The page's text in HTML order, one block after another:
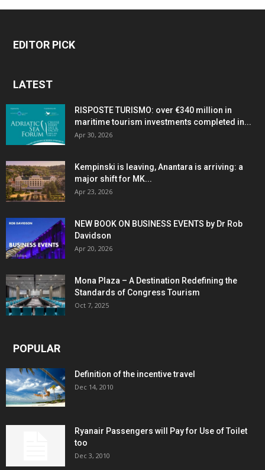
EDITOR PICK
LATEST
RISPOSTE TURISMO: over €340 million in
maritime tourism investments completed in...
Apr 30, 2026
Kempinski is leaving, Anantara is arriving: a
major shift for MK...
Apr 23, 2026
NEW BOOK ON BUSINESS EVENTS by Dr Rob
Davidson
Apr 20, 2026
Mona Plaza – A Destination Redefining the
Standards of Congress Tourism
Oct 7, 2025
POPULAR
Definition of the incentive travel
Dec 14, 2010
Ryanair Passengers will Pay for Use of Toilet
too
Dec 3, 2010